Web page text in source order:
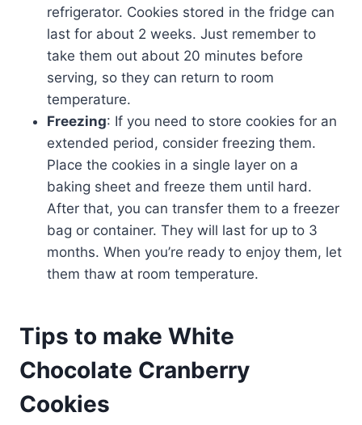
refrigerator. Cookies stored in the fridge can
last for about 2 weeks. Just remember to
take them out about 20 minutes before
serving, so they can return to room
temperature.
Freezing: If you need to store cookies for an
extended period, consider freezing them.
Place the cookies in a single layer on a
baking sheet and freeze them until hard.
After that, you can transfer them to a freezer
bag or container. They will last for up to 3
months. When you’re ready to enjoy them, let
them thaw at room temperature.
Tips to make White
Chocolate Cranberry
Cookies